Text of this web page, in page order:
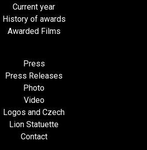
Current year
History of awards
Awarded Films
Press
Press Releases
Photo
Video
Logos and Czech
Lion Statuette
Contact